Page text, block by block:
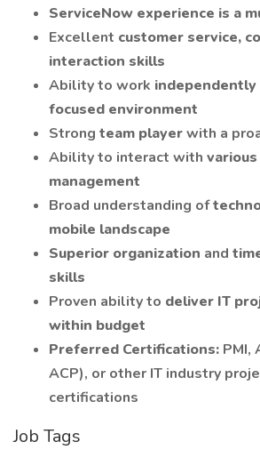
ServiceNow experience is a
Excellent customer service,
interaction skills
Ability to work independently
focused environment
Strong team playerwith a
Ability to interact with
management
Broad understanding of
mobile landscape
Superior organization and
skills
Proven ability to deliver IT
within budget
Preferred Certifications: PMI,
ACP), or other IT industry
certifications
Job Tags